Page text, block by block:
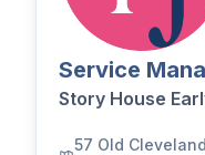
Service
Story House
57 Old